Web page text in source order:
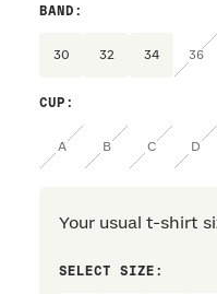
BAND :
30 32 34 36
CUP :
A B C D
Your usual t-shirt
SELECT SIZE: